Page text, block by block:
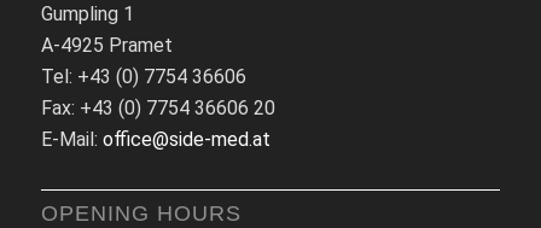
Gumpling 1
A-4925 Pramet
Tel: +43 (0) 7754 36606
Fax: +43 (0) 7754 36606 20
E-Mail: office@side-med.at
OPENING HOURS